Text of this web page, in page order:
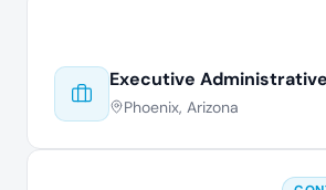
Executive
Phoenix, Arizona